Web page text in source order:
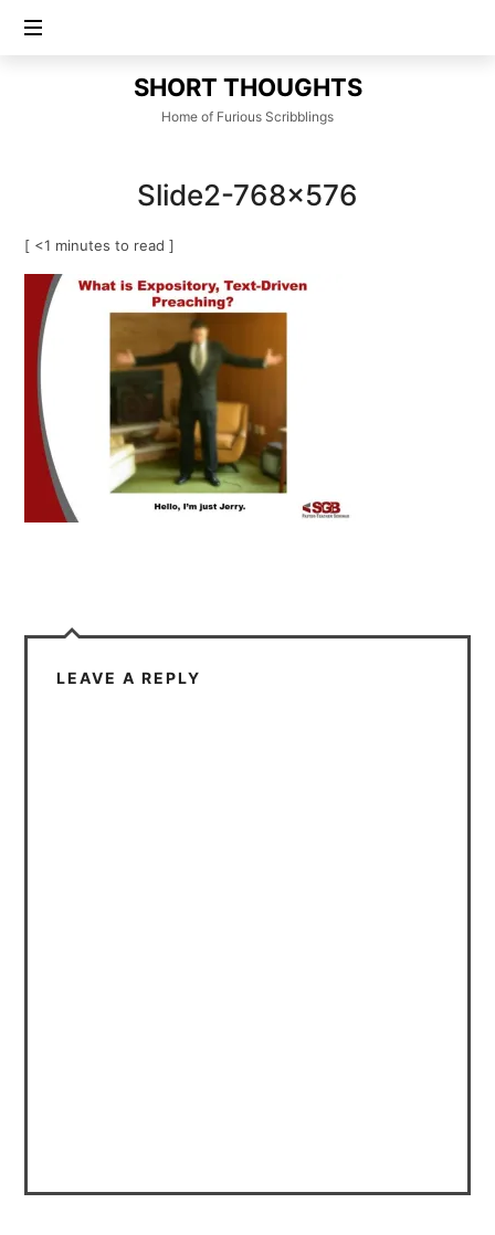
SHORT
THOUGHTS
SHORT THOUGHTS
Home of Furious Scribblings
Slide2-768×576
[ <1 minutes to read ]
LEAVE A REPLY